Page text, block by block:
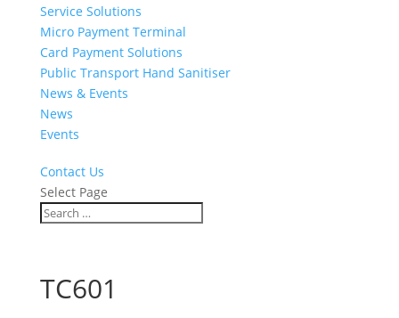
Service Solutions
Micro Payment Terminal
Card Payment Solutions
Public Transport Hand Sanitiser
News & Events
News
Events
Contact Us
Select Page
TC601